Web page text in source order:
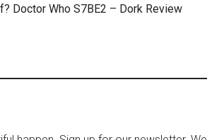
Doctor Who S7BE2 – Dork Review